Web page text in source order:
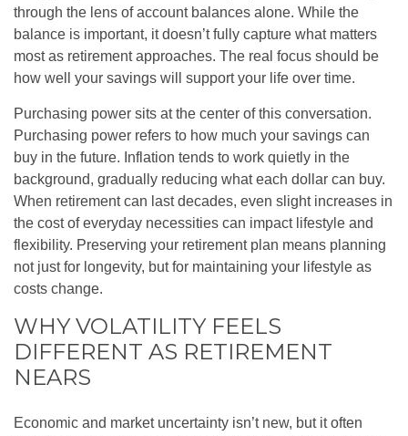
through the lens of account balances alone. While the
balance is important, it doesn’t fully capture what matters
most as retirement approaches. The real focus should be
how well your savings will support your life over time.
Purchasing power sits at the center of this conversation.
Purchasing power refers to how much your savings can
buy in the future. Inflation tends to work quietly in the
background, gradually reducing what each dollar can buy.
When retirement can last decades, even slight increases in
the cost of everyday necessities can impact lifestyle and
flexibility. Preserving your retirement plan means planning
not just for longevity, but for maintaining your lifestyle as
costs change.
WHY VOLATILITY FEELS
DIFFERENT AS RETIREMENT
NEARS
Economic and market uncertainty isn’t new, but it often